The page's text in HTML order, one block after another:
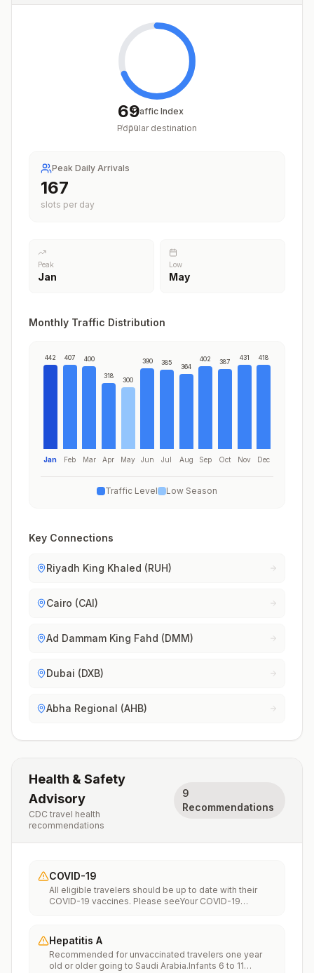
69
/100
Traffic Index
Popular destination
Peak Daily Arrivals
205
slots per day
Peak
Jan
Low
May
Monthly Traffic Distribution
442
Jan
407
Feb
400
Mar
318
Apr
300
May
390
Jun
385
Jul
364
Aug
402
Sep
387
Oct
431
Nov
418
Dec
Traffic Level Low Season
Key Connections
Riyadh King Khaled (RUH)
Cairo (CAI)
Ad Dammam King Fahd (DMM)
Dubai (DXB)
Abha Regional (AHB)
Health & Safety
Advisory
CDC travel health
recommendations
9
Recommendations
COVID-19
All eligible travelers should be up to date with their
COVID-19 vaccines. Please seeYour COVID-19
Hepatitis A
Recommended for unvaccinated travelers one year
old or older going to Saudi Arabia.Infants 6 to 11